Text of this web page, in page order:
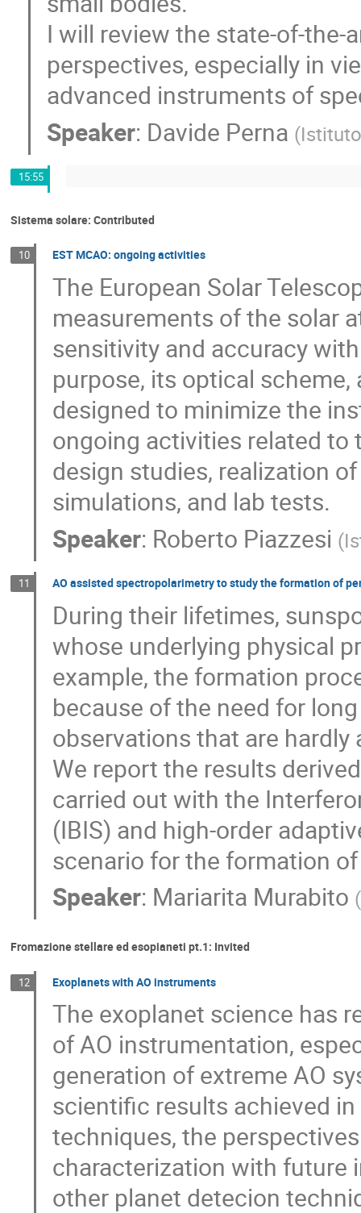
I will review the state-of-
perspectives, especially in
advanced instruments of
Speaker: Davide Perna (
15:55
Sistema solare: Contributed
10 EST MCAO: ongoing activities
The European Solar
measurements of the solar
sensitivity and accuracy
purpose, its optical scheme,
designed to minimize the
ongoing activities related to
design studies, realization
simulations, and lab tests.
Speaker: Roberto Piazzesi (
11 AO assisted spectropolarimetry to study the formation of
During their lifetimes,
whose underlying physical
example, the formation
because of the need for
observations that are
We report the results
carried out with the
(IBIS) and high-order
scenario for the formation
Speaker: Mariarita Murabito (
Fromazione stellare ed esopianeti pt.1: Invited
12 Exoplanets with AO instruments
The exoplanet science has
of AO instrumentation,
generation of extreme AO
scientific results achieved
techniques, the
characterization with future
other planet detecion